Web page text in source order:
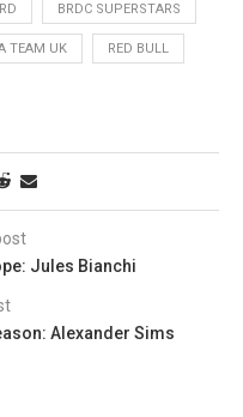
BRDC SUPERSTARS
TEAM UK RED BULL
Jules Bianchi
Alexander Sims